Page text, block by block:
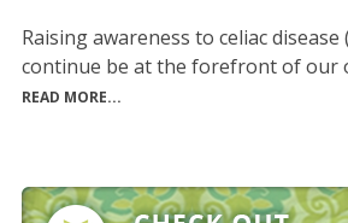
Raising awareness to celiac disease
continue be at the forefront of our
READ MORE...